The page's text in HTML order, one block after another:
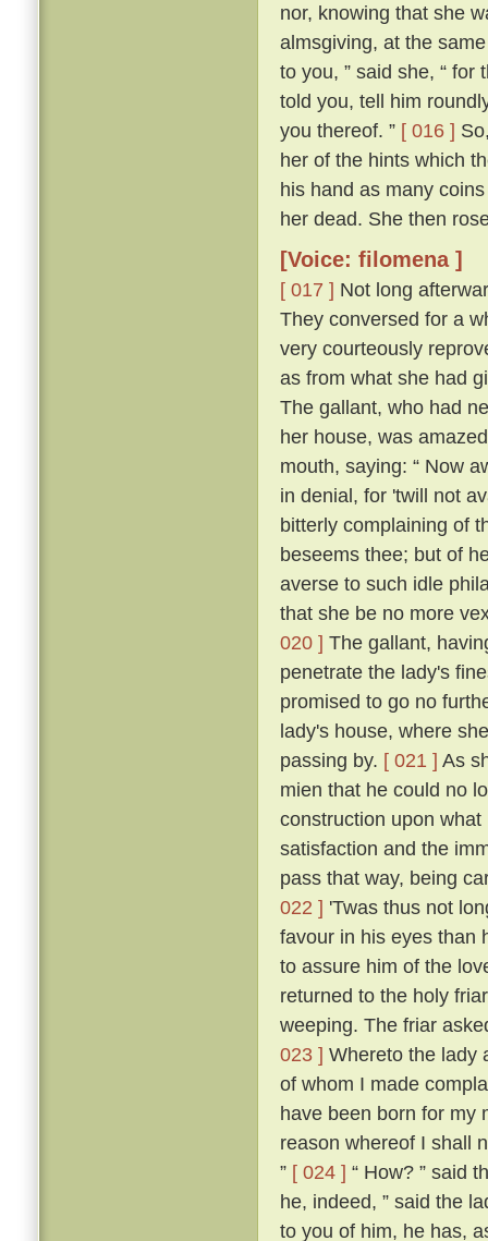
nor, knowing that she
almsgiving, at the
to you, ” said she, “
told you, tell him
you thereof. ” [ 016 ]
her of the hints which
his hand as many
her dead. She then
[Voice: filomena ]
[ 017 ] Not long
They conversed for a
very courteously
as from what she had
The gallant, who had
her house, was
mouth, saying: “ Now
in denial, for 'twill not
bitterly complaining of
beseems thee; but of
averse to such idle
that she be no more
020 ] The gallant,
penetrate the lady's
promised to go no
lady's house, where
passing by. [ 021 ] As
mien that he could no
construction upon
satisfaction and the
pass that way, being
022 ] 'Twas thus not
favour in his eyes than
to assure him of the
returned to the holy
weeping. The friar
023 ] Whereto the lady
of whom I made
have been born for my
reason whereof I shall
” [ 024 ] “ How? ” said
he, indeed, ” said the
to you of him, he has,